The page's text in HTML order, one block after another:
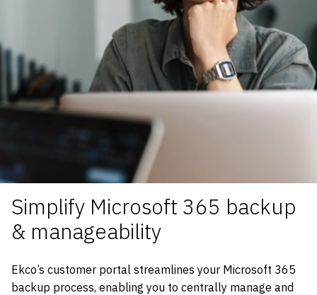
Simplify Microsoft 365 backup
& manageability
Ekco’s customer portal streamlines your Microsoft 365
backup process, enabling you to centrally manage and